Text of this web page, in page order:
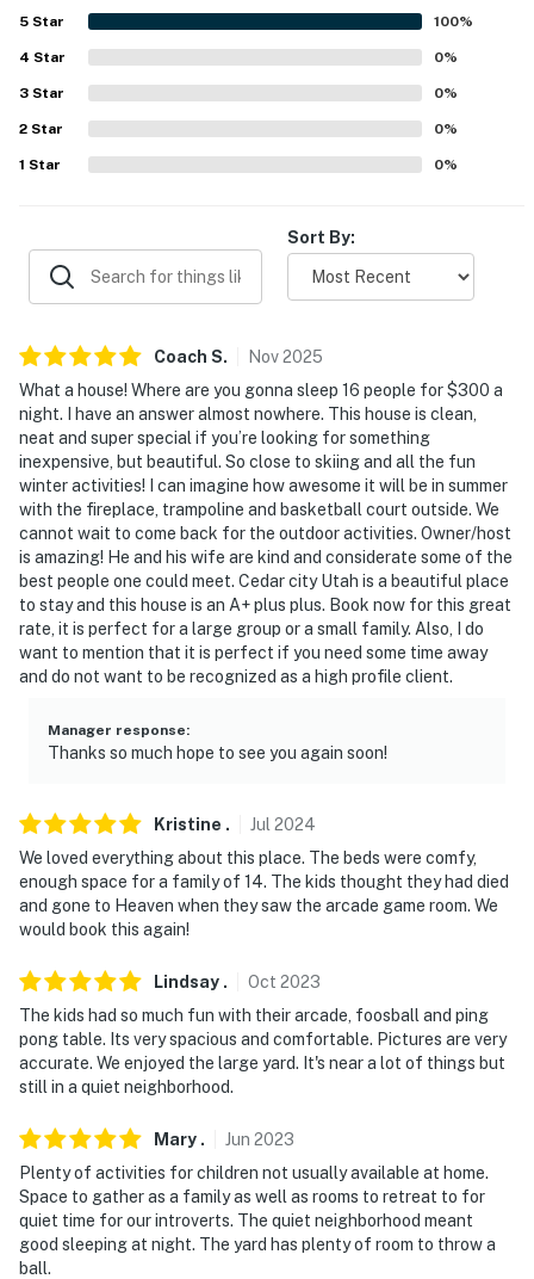
AIRPORTS: Cedar City Regional Airport (5.1 miles), St.
George Regional Airport (65.3 miles), McCarran
International Airport (176 miles)
-- REST EASY WITH US --
properties will always be ready for you and that we'll
answer the phone 24/7. Even better, if anything is off
about your stay, we'll make it right. You can count on
because we know what vacation means to you.
-- POLICIES --
- No smoking
- No pets allowed
- No events, parties, or large gatherings
- Additional fees and taxes may apply
- Photo ID may be required upon check-in
- NOTE: The property requires stairs and may be
- NOTE: Your safety matters. This property features a
door. It does not look into any interior spaces. The
camera records video and sound when activated by
motion. It will record when it first senses motion and 30
seconds after the last motion is detected
5 Star 100%
4 Star 0%
3 Star 0%
2 Star 0%
1 Star 0%
Sort By:
Coach S. Nov2025
What a house! Where are you gonna sleep 16 people for $300 a
night. I have an answer almost nowhere. This house is clean,
neat and super special if you’re looking for something
inexpensive, but beautiful. So close to skiing and all the fun
winter activities! I can imagine how awesome it will be in summer
with the fireplace, trampoline and basketball court outside. We
cannot wait to come back for the outdoor activities. Owner/host
is amazing! He and his wife are kind and considerate some of the
best people one could meet. Cedar city Utah is a beautiful place
to stay and this house is an A+ plus plus. Book now for this great
rate, it is perfect for a large group or a small family. Also, I do
want to mention that it is perfect if you need some time away
and do not want to be recognized as a high profile client.
Manager response:
Thanks so much hope to see you again soon!
Kristine . Jul 2024
We loved everything about this place. The beds were comfy,
enough space for a family of 14. The kids thought they had died
and gone to Heaven when they saw the arcade game room. We
would book this again!
Lindsay . Oct 2023
The kids had so much fun with their arcade, foosball and ping
pong table. Its very spacious and comfortable. Pictures are very
accurate. We enjoyed the large yard. It's near a lot of things but
still in a quiet neighborhood.
Mary . Jun 2023
Plenty of activities for children not usually available at home.
Space to gather as a family as well as rooms to retreat to for
quiet time for our introverts. The quiet neighborhood meant
good sleeping at night. The yard has plenty of room to throw a
ball.